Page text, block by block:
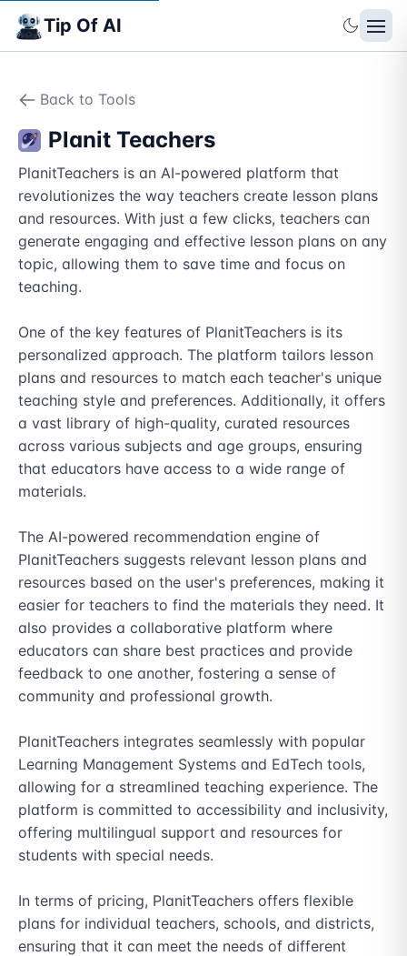
Tip Of AI
Back to Tools
Planit Teachers
PlanitTeachers is an AI-powered platform that
revolutionizes the way teachers create lesson plans
and resources. With just a few clicks, teachers can
generate engaging and effective lesson plans on any
topic, allowing them to save time and focus on
teaching.
One of the key features of PlanitTeachers is its
personalized approach. The platform tailors lesson
plans and resources to match each teacher's unique
teaching style and preferences. Additionally, it offers
a vast library of high-quality, curated resources
across various subjects and age groups, ensuring
that educators have access to a wide range of
materials.
The AI-powered recommendation engine of
PlanitTeachers suggests relevant lesson plans and
resources based on the user's preferences, making it
easier for teachers to find the materials they need. It
also provides a collaborative platform where
educators can share best practices and provide
feedback to one another, fostering a sense of
community and professional growth.
PlanitTeachers integrates seamlessly with popular
Learning Management Systems and EdTech tools,
allowing for a streamlined teaching experience. The
platform is committed to accessibility and inclusivity,
offering multilingual support and resources for
students with special needs.
In terms of pricing, PlanitTeachers offers flexible
plans for individual teachers, schools, and districts,
ensuring that it can meet the needs of different